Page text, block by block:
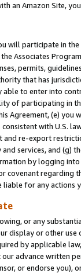
an Amazon Site,
will participate in
Associates
permits,
that has
to enter into
of participating in
Agreement, (e)
with U.S.
re-export
services, and (g)
by logging
covenant regarding
for any actions
or any
display or other
by applicable
advance written
or endorse you),